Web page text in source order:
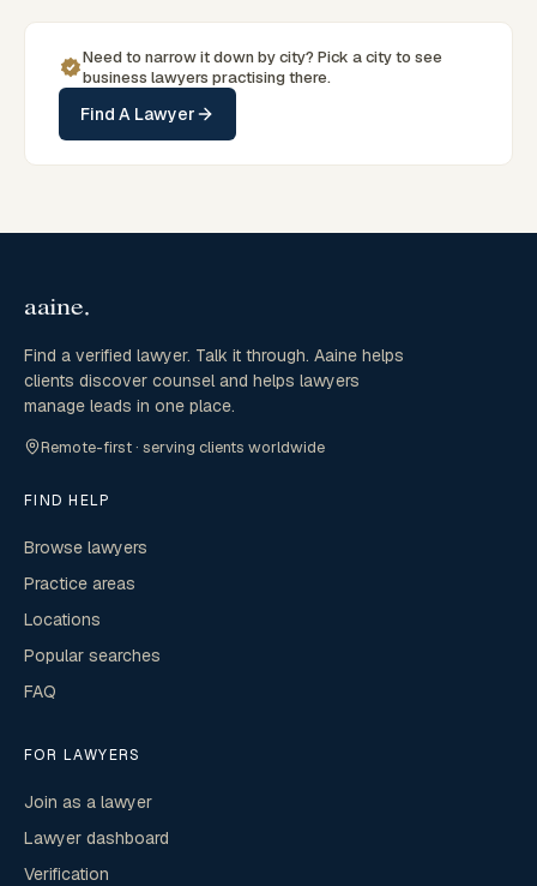
Need to narrow it down bycity? Pick acityto see
business lawyers practising there.
Find A Lawyer
Find a verified lawyer. Talk it through. Aaine helps
clients discover counsel and helps lawyers
manage leads in one place.
Remote-first · serving clients worldwide
FIND HELP
Browse lawyers
Practice areas
Locations
Popular searches
FAQ
FOR LAWYERS
Join as a lawyer
Lawyer dashboard
Verification